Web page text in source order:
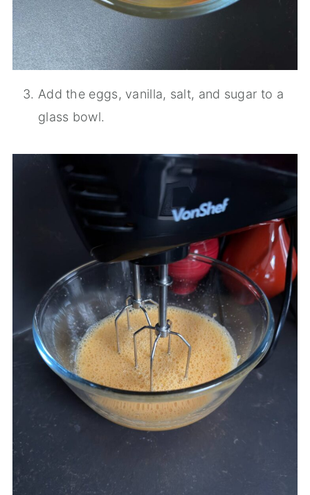
Add the eggs, vanilla, salt, and sugar to a
glass bowl.